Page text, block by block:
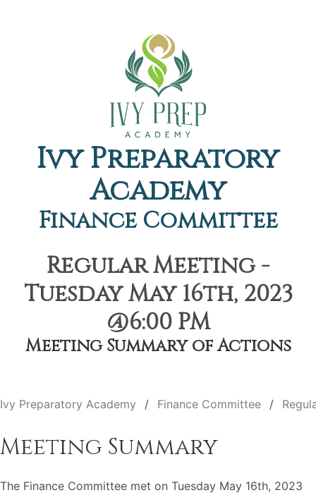
Ivy Preparatory
Academy
Finance Committee
Regular Meeting -
Tuesday May 16th, 2023
@6:00 PM
Meeting Summary of Actions
Ivy Preparatory Academy Finance Committee
Meeting Summary
The Finance Committee met on Tuesday May 16th, 2023